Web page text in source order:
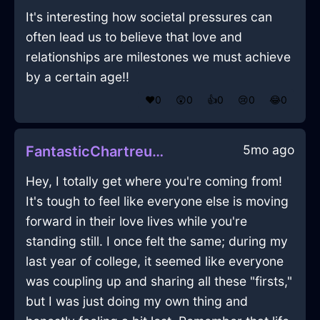
It's interesting how societal pressures can
often lead us to believe that love and
relationships are milestones we must achieve
by a certain age!!
❤️0 😲0 👍0 😢0 😂0
FantasticChartreuseShadowOrnithopterInParisWithFear 5mo ago
Hey, I totally get where you're coming from!
It's tough to feel like everyone else is moving
forward in their love lives while you're
standing still. I once felt the same; during my
last year of college, it seemed like everyone
was coupling up and sharing all these "firsts,"
but I was just doing my own thing and